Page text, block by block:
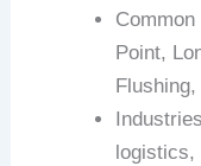
Point,